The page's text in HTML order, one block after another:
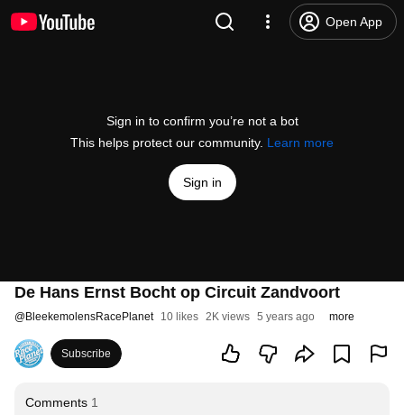
Open App
Sign in to confirm you’re not a bot
This helps protect our community. Learn more
Sign in
De Hans Ernst Bocht op Circuit Zandvoort
@BleekemolensRacePlanet 10 likes 2K views 5 years ago more
Subscribe
Comments 1